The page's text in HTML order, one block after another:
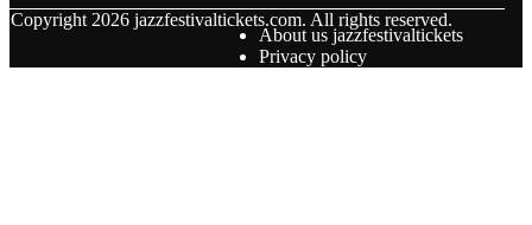
Copyright 2026 jazzfestivaltickets.com. All rights reserved.
About us jazzfestivaltickets
Privacy policy